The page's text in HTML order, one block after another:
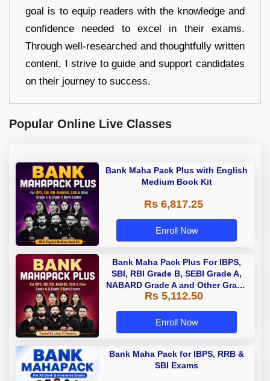
goal is to equip readers with the knowledge and
confidence needed to excel in their exams.
Through well-researched and thoughtfully written
content, I strive to guide and support candidates
on their journey to success.
Popular Online Live Classes
Bank Maha Pack Plus with English
Medium Book Kit
Rs 6,817.25
Enroll Now
Bank Maha Pack Plus For IBPS,
SBI, RBI Grade B, SEBI Grade A,
NABARD Grade A and Other Grade
A & Grade B Bank Exams
Rs 5,112.50
Enroll Now
Bank Maha Pack for IBPS, RRB &
SBI Exams